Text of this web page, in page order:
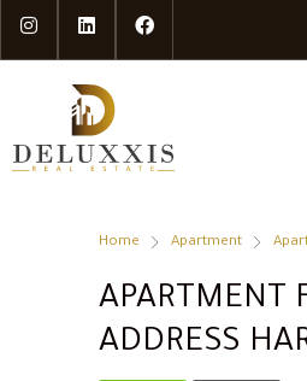
Home Apartment
APARTMENT
ADDRESS